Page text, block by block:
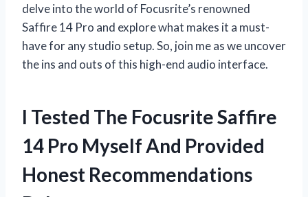
delve into the world of Focusrite’s renowned
Saffire 14 Pro and explore what makes it a must-
have for any studio setup. So, join me as we uncover
the ins and outs of this high-end audio interface.
I Tested The Focusrite Saffire
14 Pro Myself And Provided
Honest Recommendations